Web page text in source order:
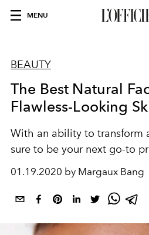
MENU
BEAUTY
The Best Natural
Flawless-Looking
With an ability to transform
sure to be your next go-to
01.19.2020 by Margaux Bang